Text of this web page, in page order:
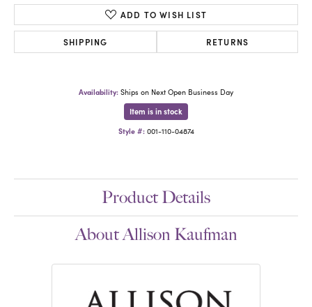
ADD TO WISH LIST
SHIPPING RETURNS
Availability: Ships on Next Open Business Day
Item is in stock
Style #: 001-110-04874
Product Details
About Allison Kaufman